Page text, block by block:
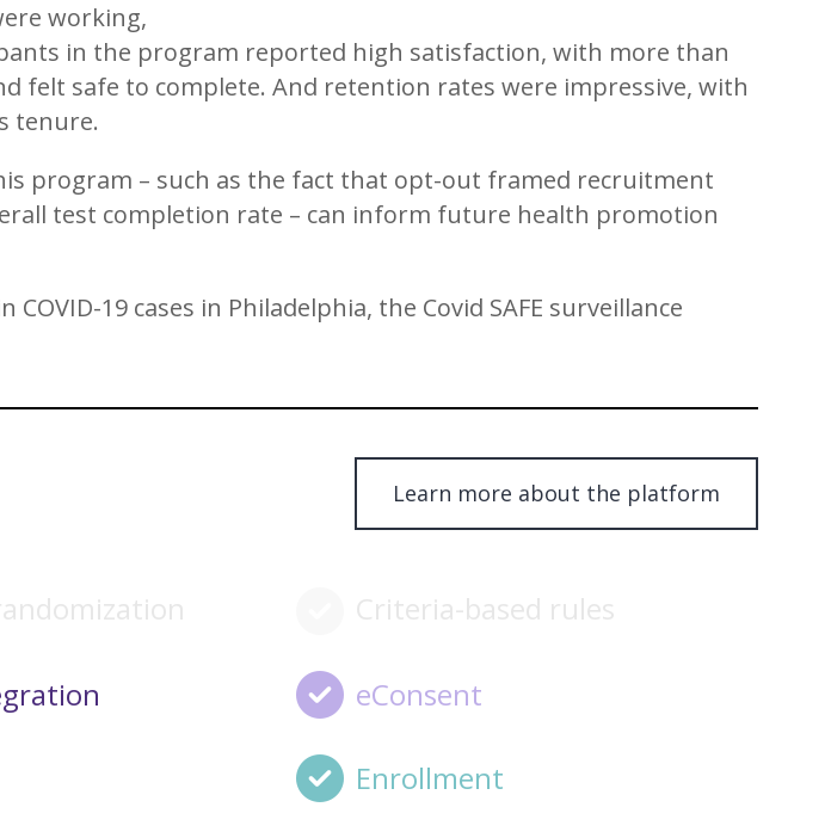
working,
in the program reported high satisfaction, with more than
felt safe to complete. And retention rates were impressive, with
tenure.
program – such as the fact that opt-out framed recruitment
test completion rate – can inform future health promotion
19 cases in Philadelphia, the Covid SAFE surveillance
Learn more about the platform
Criteria-based rules
eConsent
Enrollment